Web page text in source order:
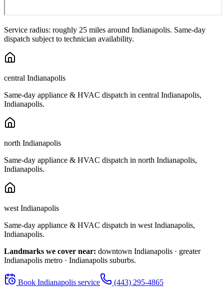
Service radius: roughly 25 miles around Indianapolis. Same-day
dispatch subject to technician availability.
central Indianapolis
Same-day appliance & HVAC dispatch in central Indianapolis,
Indianapolis.
north Indianapolis
Same-day appliance & HVAC dispatch in north Indianapolis,
Indianapolis.
west Indianapolis
Same-day appliance & HVAC dispatch in west Indianapolis,
Indianapolis.
Landmarks we cover near: downtown Indianapolis · greater
Indianapolis metro · Indianapolis suburbs.
Book Indianapolis service (443) 295-4865